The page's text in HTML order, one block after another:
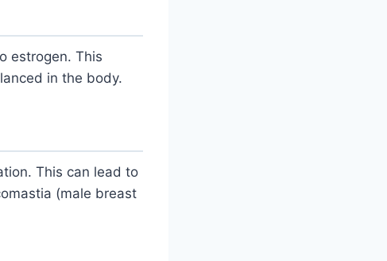
estrogen. This
in the body.
This can lead to
(male breast